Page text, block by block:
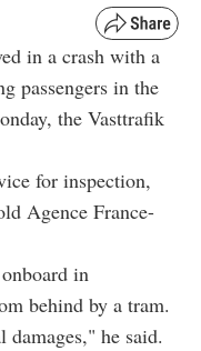
in a crash with a
passengers in the
the Vasttrafik
for inspection,
Agence France-
in
behind by a tram.
damages," he said.